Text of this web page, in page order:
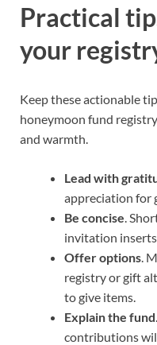
Practical
your
Keep these actionable
honeymoon fund
and warmth.
Lead with
appreciation for
Be concise .
invitation inserts
Offer options .
registry or gift
to give items.
Explain the fund
contributions